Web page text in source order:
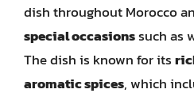
dish throughout Morocco
special occasionssuch as
The dish is known for its
aromatic spices, which